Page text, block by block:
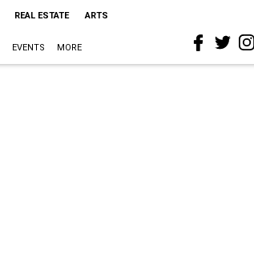
REAL ESTATE ARTS
EVENTS MORE